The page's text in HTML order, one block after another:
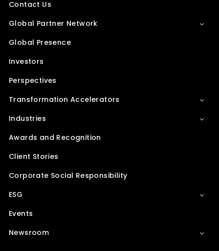
Contact Us
Global Partner Network
Global Presence
Investors
Perspectives
Transformation Accelerators
Industries
Awards and Recognition
Client Stories
Corporate Social Responsibility
ESG
Events
Newsroom